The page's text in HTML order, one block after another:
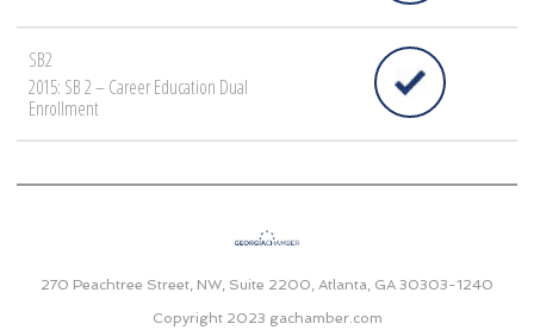
SB2
2015: SB 2 – Career Education Dual
Enrollment
270 Peachtree Street, NW, Suite 2200, Atlanta, GA 30303-1240
Copyright 2023 gachamber.com